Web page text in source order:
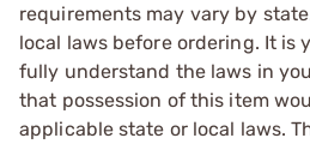
requirements may vary by
local laws before ordering. It is
fully understand the laws in
that possession of this item
applicable state or local laws.